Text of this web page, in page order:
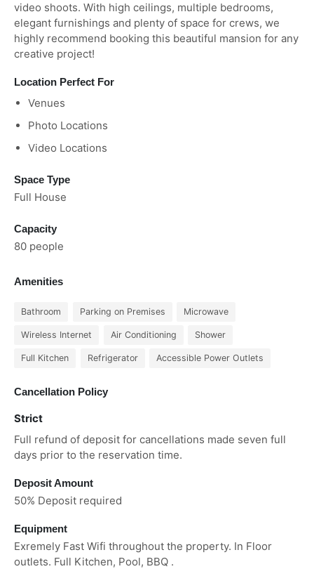
video shoots. With high ceilings, multiple bedrooms,
elegant furnishings and plenty of space for crews, we
highly recommend booking this beautiful mansion for any
creative project!
Location Perfect For
Venues
Photo Locations
Video Locations
Space Type
Full House
Capacity
80 people
Amenities
Bathroom Parking on Premises Microwave
Wireless Internet Air Conditioning Shower
Full Kitchen Refrigerator Accessible Power Outlets
Cancellation Policy
Strict
Full refund of deposit for cancellations made seven full
days prior to the reservation time.
Deposit Amount
50% Deposit required
Equipment
Exremely Fast Wifi throughout the property. In Floor
outlets. Full Kitchen, Pool, BBQ .